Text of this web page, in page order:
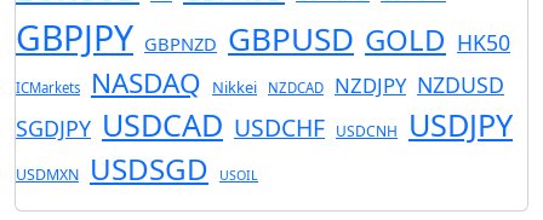
GBPJPY GBPNZD GBPUSD GOLD HK50
ICMarkets NASDAQ Nikkei NZDCAD NZDJPY NZDUSD
SGDJPY USDCAD USDCHF USDCNH USDJPY
USDMXN USDSGD USOIL